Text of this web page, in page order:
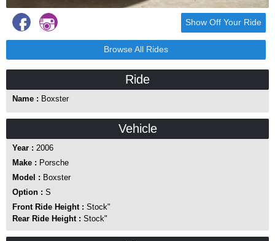
Show Off Your Ride
Browse All Rides
Ride
Name : Boxster
Vehicle
Year : 2006
Make : Porsche
Model : Boxster
Option : S
Front Ride Height : Stock"
Rear Ride Height : Stock"